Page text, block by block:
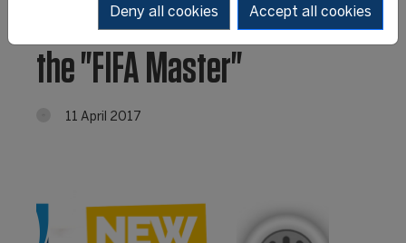
why you should choose
the "FIFA Master"
11 April 2017
Deny all cookies Accept all cookies